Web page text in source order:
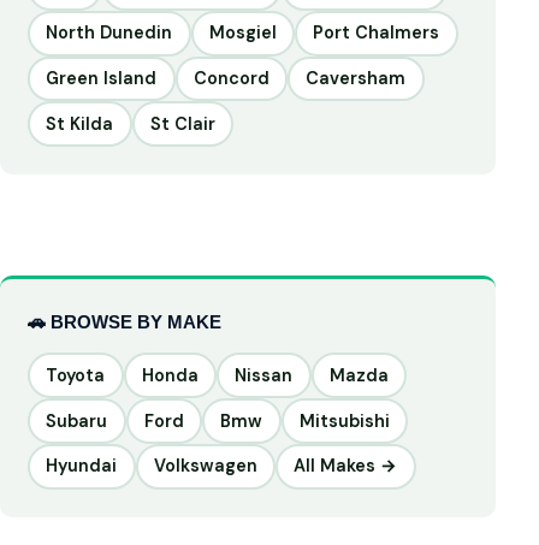
North Dunedin Mosgiel Port Chalmers
Green Island Concord Caversham
St Kilda St Clair
🚗 BROWSE BY MAKE
Toyota Honda Nissan Mazda
Subaru Ford Bmw Mitsubishi
Hyundai Volkswagen All Makes →